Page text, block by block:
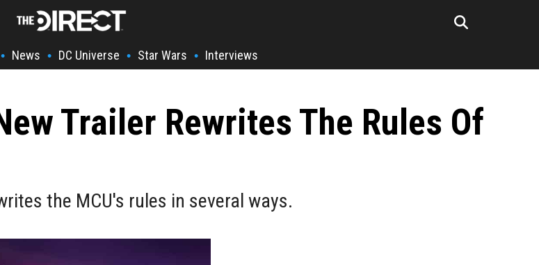
• News • DC Universe • Star Wars • Interviews
Trailer Rewrites The Rules Of
the MCU's rules in several ways.